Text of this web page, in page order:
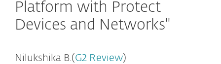
Platform with Protect
Devices and Networks"
Nilukshika B.( G2 Review)